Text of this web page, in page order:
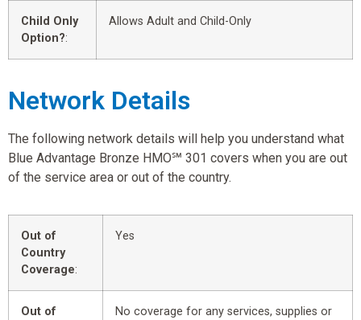
Child Only
Option?:
Allows Adult and Child-Only
Network Details
The following network details will help you understand what
Blue Advantage Bronze HMO℠ 301 covers when you are out
of the service area or out of the country.
Out of
Country
Coverage:
Yes
Out of
No coverage for any services, supplies or